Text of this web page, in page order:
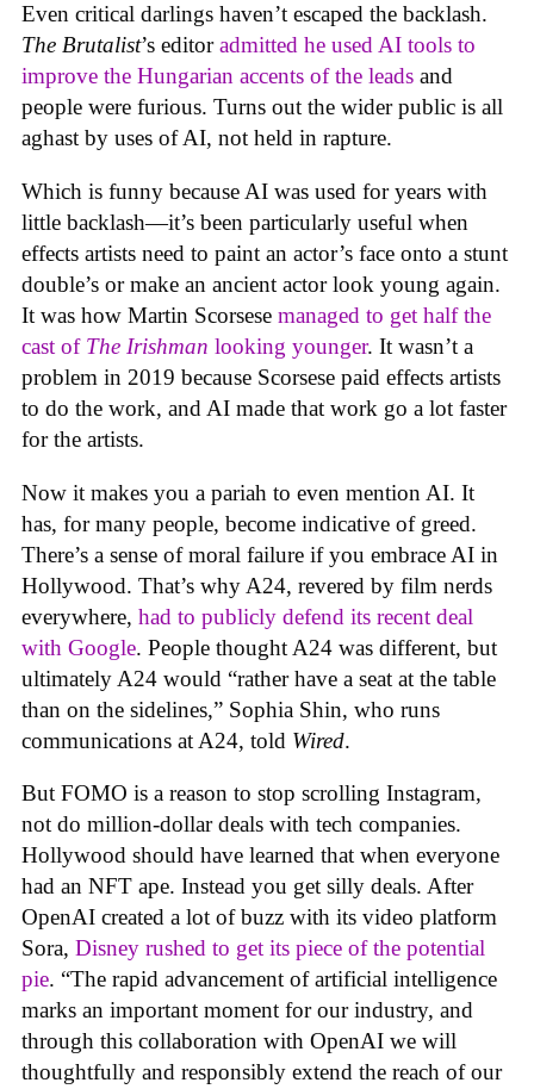
Even critical darlings haven’t escaped the backlash.
The Brutalist’s editoradmitted he used AI tools to
improve the Hungarian accents of the leads and
people were furious. Turns out the wider public is all
aghast by uses of AI, not held in rapture.
Which is funny because AI was used for years with
little backlash—it’s been particularly useful when
effects artists need to paint an actor’s face onto a stunt
double’s or make an ancient actor look young again.
It was how Martin Scorsese managed to get half the
cast of The Irishman looking younger. It wasn’t a
problem in 2019 because Scorsese paid effects artists
to do the work, and AI made that work go a lot faster
for the artists.
Now it makes you a pariah to even mention AI. It
has, for many people, become indicative of greed.
There’s a sense of moral failure if you embrace AI in
Hollywood. That’s why A24, revered by film nerds
everywhere, had to publicly defend its recent deal
with Google. People thought A24 was different, but
ultimately A24 would “rather have a seat at the table
than on the sidelines,” Sophia Shin, who runs
communications at A24, told Wired.
But FOMO is a reason to stop scrolling Instagram,
not do million-dollar deals with tech companies.
Hollywood should have learned that when everyone
had an NFT ape. Instead you get silly deals. After
OpenAI created a lot of buzz with its video platform
Sora, Disney rushed to get its piece of the potential
pie. “The rapid advancement of artificial intelligence
marks an important moment for our industry, and
through this collaboration with OpenAI we will
thoughtfully and responsibly extend the reach of our